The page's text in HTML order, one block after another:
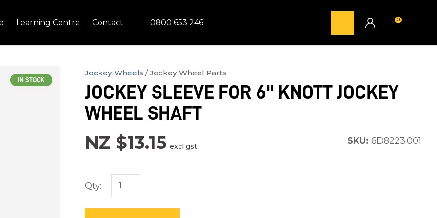
Learning Centre Contact 0800 653 246 0
IN STOCK
Jockey Wheels Jockey Wheel Parts
JOCKEY SLEEVE FOR 6" KNOTT JOCKEY
WHEEL SHAFT
NZ $13.15 excl gst
SKU: 6D8223.001
Qty:
Name*
Email*
Your
Question*
In